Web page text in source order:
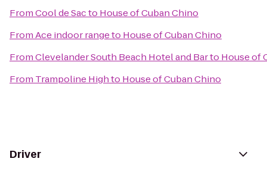
FromCool de Sacto House of Cuban Chino
FromAce indoor rangeto House of Cuban Chino
FromClevelander South Beach Hotel and Barto House of
From Trampoline Highto House of Cuban Chino
Driver